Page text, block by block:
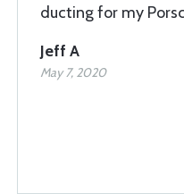
ducting for my
Jeff A
May 7, 2020